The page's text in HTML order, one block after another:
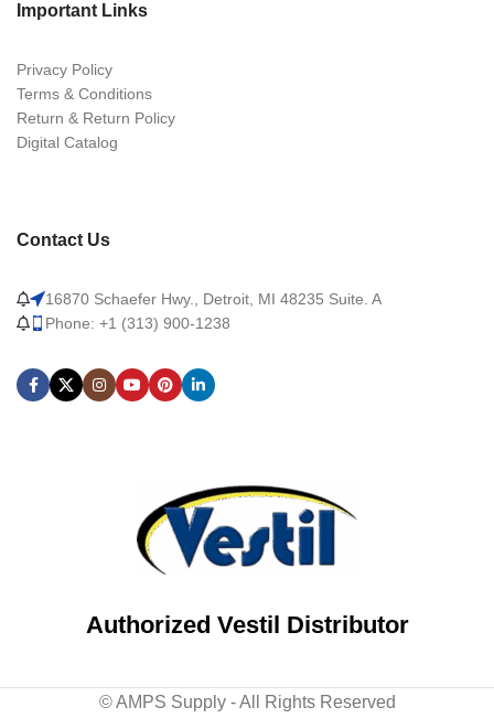
Important Links
Privacy Policy
Terms & Conditions
Return & Return Policy
Digital Catalog
Contact Us
16870 Schaefer Hwy., Detroit, MI 48235 Suite. A
Phone: +1 (313) 900-1238
Authorized Vestil Distributor
© AMPS Supply - All Rights Reserved